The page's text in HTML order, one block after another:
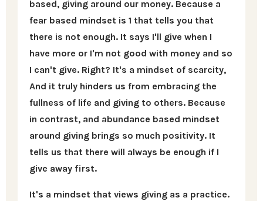
based, giving around our money. Because a
fear based mindset is 1 that tells you that
there is not enough. It says I'll give when I
have more or I'm not good with money and so
I can't give. Right? It's a mindset of scarcity,
And it truly hinders us from embracing the
fullness of life and giving to others. Because
in contrast, and abundance based mindset
around giving brings so much positivity. It
tells us that there will always be enough if I
give away first.
It's a mindset that views giving as a practice.